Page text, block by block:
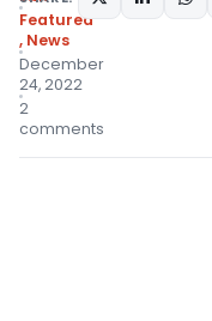
Featured
, News
December
24, 2022
2
comments